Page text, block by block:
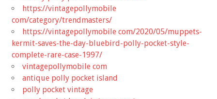
https://vintagepollymobile
com/category/trendmasters/
https://vintagepollymobile com/2020/05/muppets-
kermit-saves-the-day-bluebird-polly-pocket-style-
complete-rare-case-1997/
vintagepollymobile com
antique polly pocket island
polly pocket vintage